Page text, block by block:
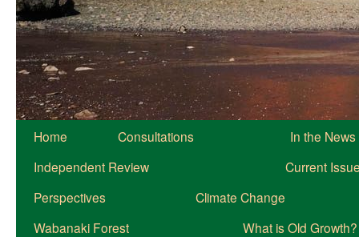
Home Consultations
In the News
Independent Review
Current
Perspectives
Climate Change
Wabanaki Forest
What is Old Growth?